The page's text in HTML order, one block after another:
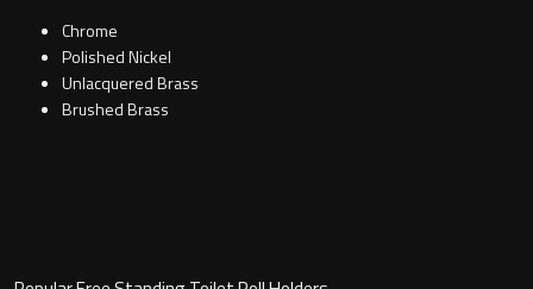
Chrome
Polished Nickel
Unlacquered Brass
Brushed Brass